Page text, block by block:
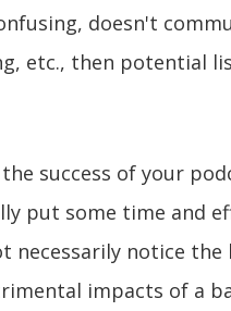
doesn't
etc., then potential
success of your
put some time and
necessarily notice the
impacts of a